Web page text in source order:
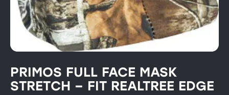
PRIMOS FULL FACE MASK
STRETCH – FIT REALTREE EDGE